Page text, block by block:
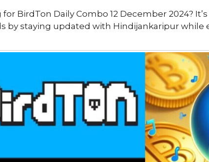
for BirdTon Daily Combo 12 December 2024?
by staying updated with Hindijankaripur while